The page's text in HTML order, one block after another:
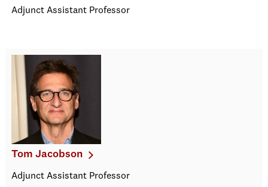
Adjunct Assistant Professor
Tom Jacobson
Adjunct Assistant Professor